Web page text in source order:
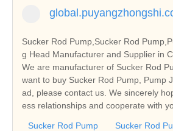
Sucker Rod Pump,Sucker Rod
g Head Manufacturer and Supplier in
We are manufacturer of Sucker Rod
want to buy Sucker Rod Pump, Pump
ad, please contact us. We sincerely
ess relationships and cooperate with
Sucker Rod Pump
Sucker Rod